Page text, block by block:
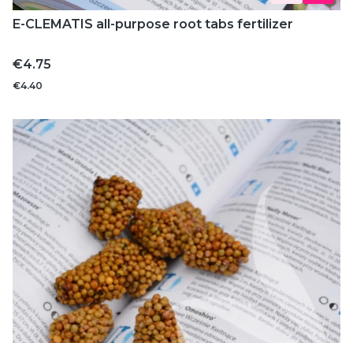
E-CLEMATIS all-purpose root tabs fertilizer
Price
€4.75
€4.40